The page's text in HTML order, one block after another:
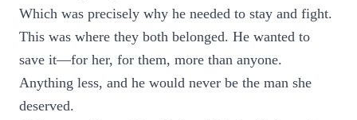
Which was precisely why he needed to stay and fight.
This was where they both belonged. He wanted to
save it—for her, for them, more than anyone.
Anything less, and he would never be the man she
deserved.